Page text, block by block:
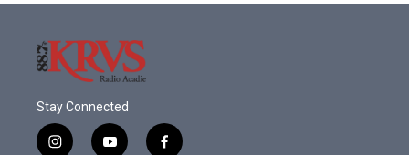
Stay Connected
i
y
f